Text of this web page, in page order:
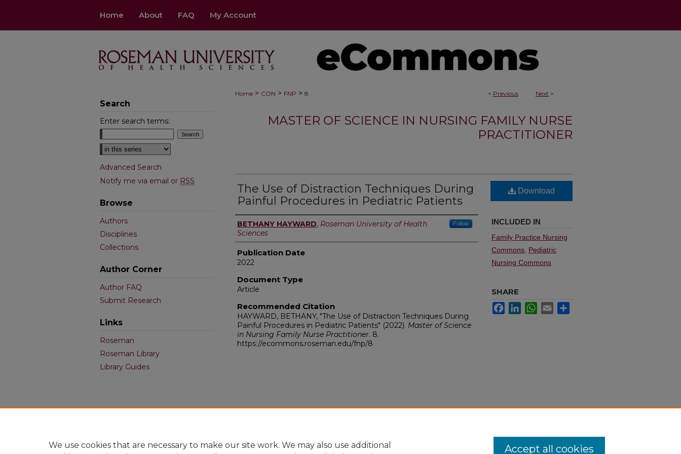
Home About FAQ My Account
< Previous Next >
Home > CON > FNP > 8
MASTER OF SCIENCE IN NURSING FAMILY NURSE
PRACTITIONER
The Use of Distraction Techniques During
Painful Procedures in Pediatric Patients
Authors
BETHANY HAYWARD, Roseman University of Health
Sciences
Follow
Publication Date
2022
Document Type
Article
Recommended Citation
HAYWARD, BETHANY, "The Use of Distraction Techniques During
Painful Procedures in Pediatric Patients" (2022). Master of Science
in Nursing Family Nurse Practitioner. 8.
https://ecommons.roseman.edu/fnp/8
Download
INCLUDED IN
Family Practice Nursing
Commons Pediatric
Nursing Commons
SHARE
FacebookLinkedInWhatsApp
Email
Search
Enter search terms:
Select context to search:
Advanced Search
Notify me via email or RSS
Browse
Authors
Disciplines
Collections
Author Corner
Author FAQ
Submit Research
Links
Roseman
Roseman Library
Library Guides
We use cookies that are necessary to make our site work. We may also use additional
Accept all cookies